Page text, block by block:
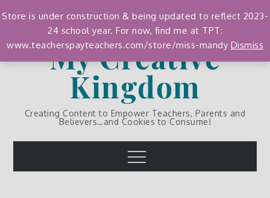
to
My Creative
Kingdom
Creating Content to Empower Teachers, Parents and
Believers…and Cookies to Consume!
Menu
Store is under construction & being updated to reflect 2023-
24 school year. For now, find me at TPT:
www.teacherspayteachers.com/store/miss-mandy Dismiss